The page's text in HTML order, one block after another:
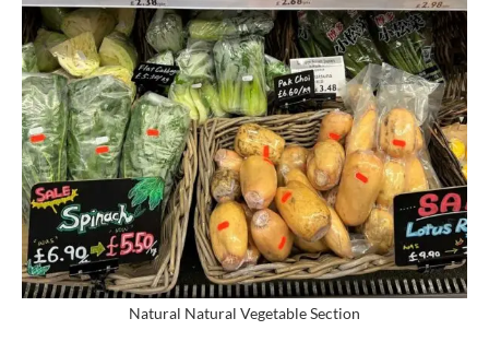
Natural Natural Vegetable Section